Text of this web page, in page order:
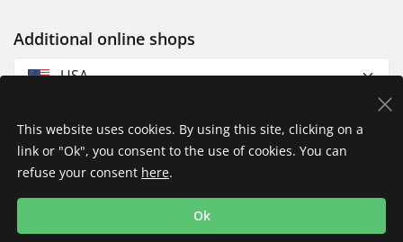
Additional online shops
USA
Imprint
Shipping
This website uses cookies. By using this site, clicking on a
link or "Ok", you consent to the use of cookies. You can
refuse your consent here.
Ok